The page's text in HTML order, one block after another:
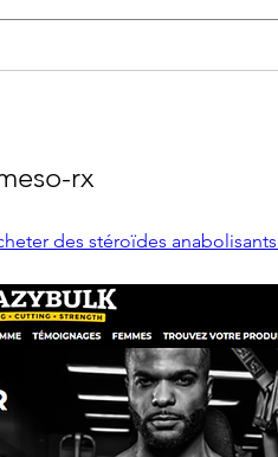
rx
des stéroïdes